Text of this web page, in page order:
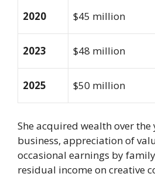
2020 $45 million
2023 $48 million
2025 $50 million
She acquired wealth over
business, appreciation of
occasional earnings by
residual income on creative